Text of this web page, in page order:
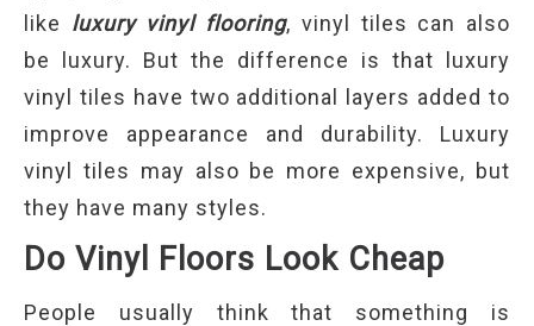
like luxury vinyl flooring, vinyl tiles can also
be luxury. But the difference is that luxury
vinyl tiles have two additional layers added to
improve appearance and durability. Luxury
vinyl tiles may also be more expensive, but
they have many styles.
Do Vinyl Floors Look Cheap
People usually think that something is